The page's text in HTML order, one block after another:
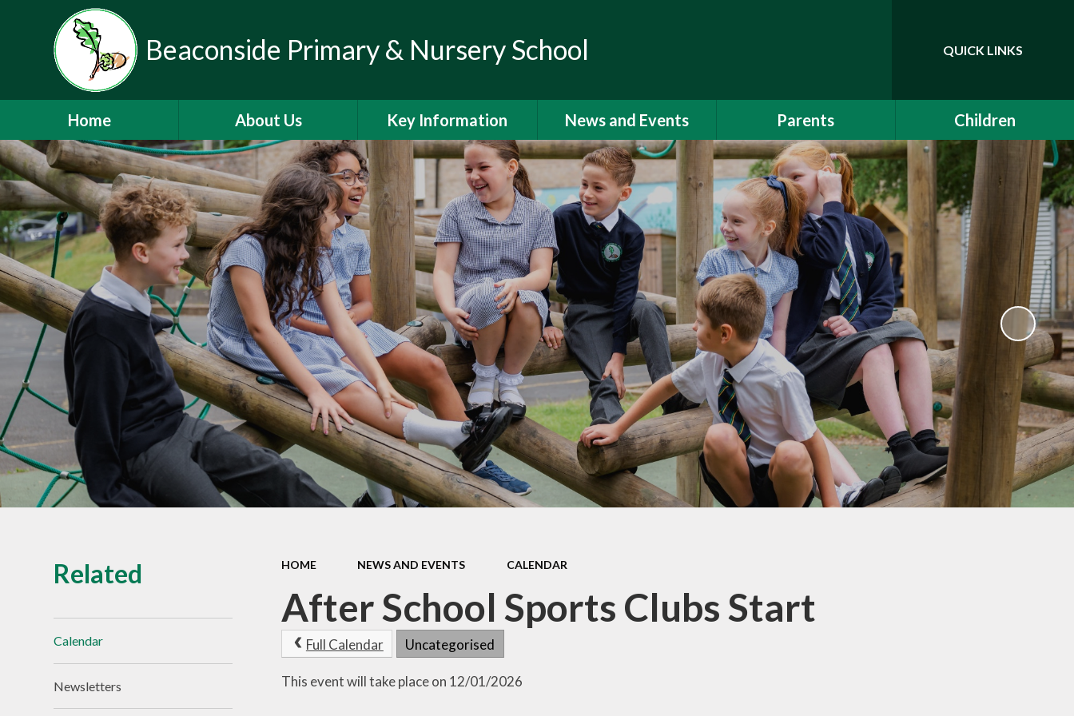
Beaconside Primary & Nursery School Translate
QUICK LINKS
Home About Us
Welcome
Vision, Ethos & Values
Contact Details
Who's Who
Mainstream Autism Base
Nursery
Partnerships
Vacancies
Key Information
Admissions
Climate Action Plan
Curriculum
Financial Information
GDPR
Help and Support for
Parents and Families
Ofsted Reports and Pupil
Data
Personal Development
Playing and Learning
Policies
Pupil Premium
Safeguarding and Well-
School Development
SEND
Sports Premium
News and Events
Calendar
Newsletters
Letters to Parents
Latest News
Parents
EYFS Induction 2026
Communication
School Clubs
Attendance
Is My Child Too Ill for
School?
Online Safety
School Lunchtimes
St Oswald's Breakfast and
After School Club
Parent Workshops
School Uniform
Useful Links
EYFS Transition 2026
Children
Class Pages
Drama Club
HOME NEWS AND EVENTS CALENDAR
After School Sports Clubs Start
Full Calendar Uncategorised
This event will take place on 12/01/2026
Related
Calendar
Newsletters